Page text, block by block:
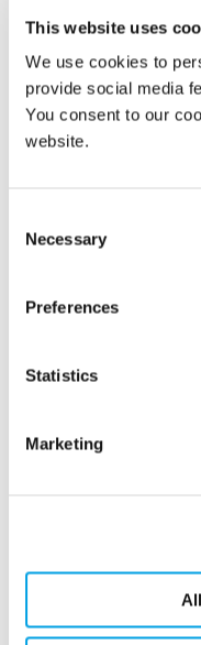
This website uses
We use cookies to
provide social media
You consent to our
website.
Selection
Necessary
Preferences
Statistics
Marketing
with connected
energy control.